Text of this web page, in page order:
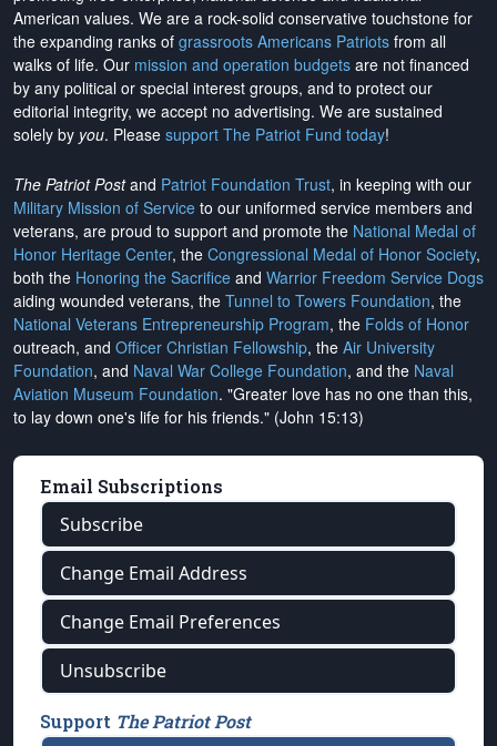
American values. We are a rock-solid conservative touchstone for
the expanding ranks of grassroots Americans Patriots from all
walks of life. Our mission and operation budgets are not financed
by any political or special interest groups, and to protect our
editorial integrity, we accept no advertising. We are sustained
solely by you. Please support The Patriot Fund today!
The Patriot Postand Patriot Foundation Trust, in keeping with our
Military Mission of Service to our uniformed service members and
veterans, are proud to support and promote the National Medal of
Honor Heritage Center, the Congressional Medal of Honor Society,
both the Honoring the Sacrifice and Warrior Freedom Service Dogs
aiding wounded veterans, the Tunnel to Towers Foundation, the
National Veterans Entrepreneurship Program, the Folds of Honor
outreach, and Officer Christian Fellowship, the Air University
Foundation, and Naval War College Foundation, and the Naval
Aviation Museum Foundation. "Greater love has no one than this,
to lay down one's life for his friends." (John 15:13)
Email Subscriptions
Subscribe
Change Email Address
Change Email Preferences
Unsubscribe
Support The Patriot Post